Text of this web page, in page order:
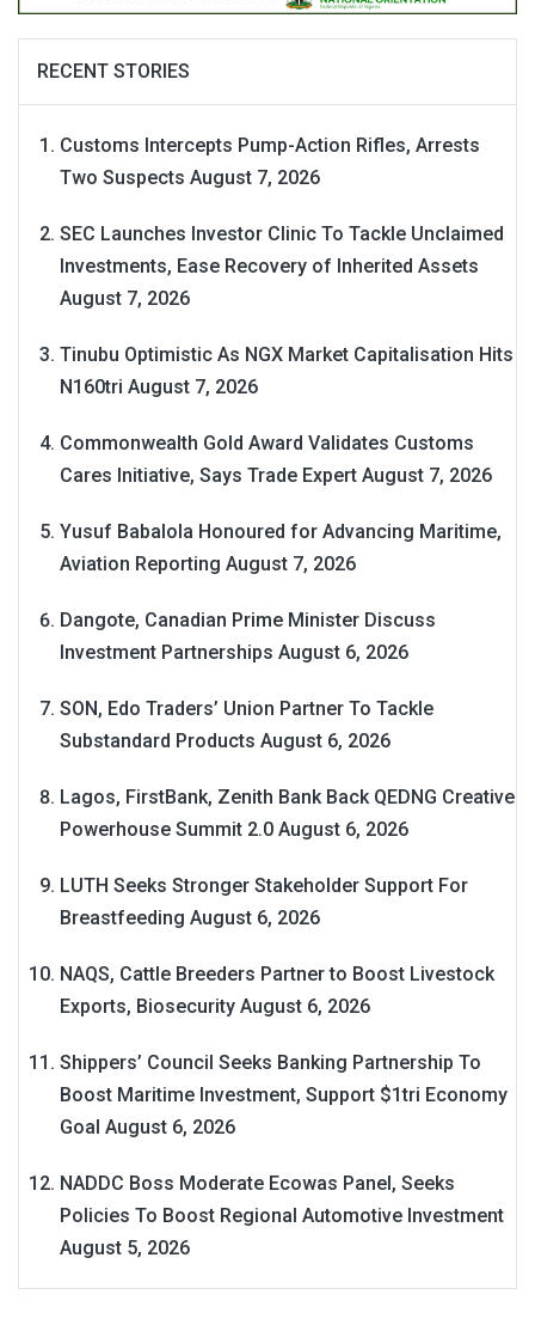
RECENT STORIES
Customs Intercepts Pump-Action Rifles, Arrests
Two Suspects August 7, 2026
SEC Launches Investor Clinic To Tackle Unclaimed
Investments, Ease Recovery of Inherited Assets
August 7, 2026
Tinubu Optimistic As NGX Market Capitalisation Hits
N160tri August 7, 2026
Commonwealth Gold Award Validates Customs
Cares Initiative, Says Trade Expert August 7, 2026
Yusuf Babalola Honoured for Advancing Maritime,
Aviation Reporting August 7, 2026
Dangote, Canadian Prime Minister Discuss
Investment Partnerships August 6, 2026
SON, Edo Traders’ Union Partner To Tackle
Substandard Products August 6, 2026
Lagos, FirstBank, Zenith Bank Back QEDNG Creative
Powerhouse Summit 2.0 August 6, 2026
LUTH Seeks Stronger Stakeholder Support For
Breastfeeding August 6, 2026
NAQS, Cattle Breeders Partner to Boost Livestock
Exports, Biosecurity August 6, 2026
Shippers’ Council Seeks Banking Partnership To
Boost Maritime Investment, Support $1tri Economy
Goal August 6, 2026
NADDC Boss Moderate Ecowas Panel, Seeks
Policies To Boost Regional Automotive Investment
August 5, 2026